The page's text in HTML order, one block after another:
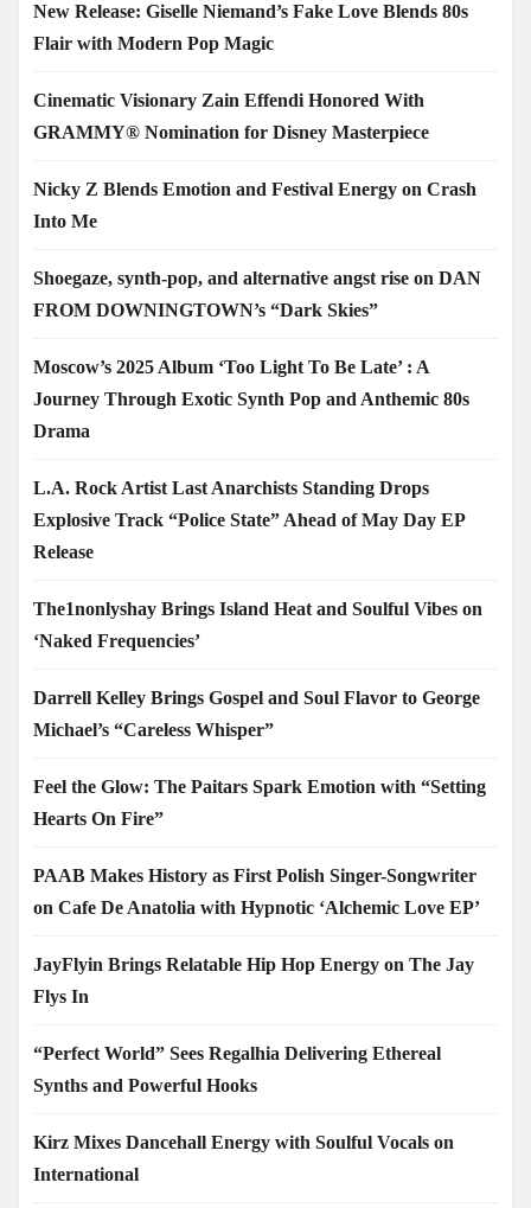
New Release: Giselle Niemand’s Fake Love Blends 80s
Flair with Modern Pop Magic
Cinematic Visionary Zain Effendi Honored With
GRAMMY® Nomination for Disney Masterpiece
Nicky Z Blends Emotion and Festival Energy on Crash
Into Me
Shoegaze, synth-pop, and alternative angst rise on DAN
FROM DOWNINGTOWN’s “Dark Skies”
Moscow’s 2025 Album ‘Too Light To Be Late’ : A
Journey Through Exotic Synth Pop and Anthemic 80s
Drama
L.A. Rock Artist Last Anarchists Standing Drops
Explosive Track “Police State” Ahead of May Day EP
Release
The1nonlyshay Brings Island Heat and Soulful Vibes on
‘Naked Frequencies’
Darrell Kelley Brings Gospel and Soul Flavor to George
Michael’s “Careless Whisper”
Feel the Glow: The Paitars Spark Emotion with “Setting
Hearts On Fire”
PAAB Makes History as First Polish Singer-Songwriter
on Cafe De Anatolia with Hypnotic ‘Alchemic Love EP’
JayFlyin Brings Relatable Hip Hop Energy on The Jay
Flys In
“Perfect World” Sees Regalhia Delivering Ethereal
Synths and Powerful Hooks
Kirz Mixes Dancehall Energy with Soulful Vocals on
International